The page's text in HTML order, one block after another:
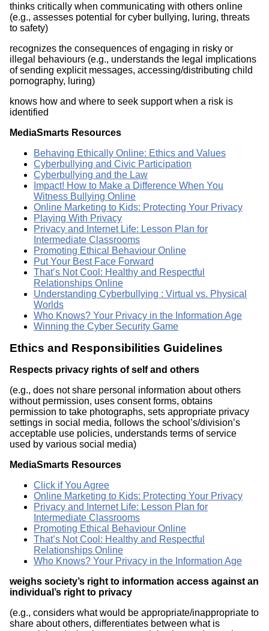
thinks critically when communicating with others online
(e.g., assesses potential for cyber bullying, luring, threats
to safety)
recognizes the consequences of engaging in risky or
illegal behaviours (e.g., understands the legal implications
of sending explicit messages, accessing/distributing child
pornography, luring)
knows how and where to seek support when a risk is
identified
MediaSmarts Resources
Behaving Ethically Online: Ethics and Values
Cyberbullying and Civic Participation
Cyberbullying and the Law
Impact! How to Make a Difference When You
Witness Bullying Online
Online Marketing to Kids: Protecting Your Privacy
Playing With Privacy
Privacy and Internet Life: Lesson Plan for
Intermediate Classrooms
Promoting Ethical Behaviour Online
Put Your Best Face Forward
That’s Not Cool: Healthy and Respectful
Relationships Online
Understanding Cyberbullying : Virtual vs. Physical
Worlds
Who Knows? Your Privacy in the Information Age
Winning the Cyber Security Game
Ethics and Responsibilities Guidelines
Respects privacy rights of self and others
(e.g., does not share personal information about others
without permission, uses consent forms, obtains
permission to take photographs, sets appropriate privacy
settings in social media, follows the school’s/division’s
acceptable use policies, understands terms of service
used by various social media)
MediaSmarts Resources
Click if You Agree
Online Marketing to Kids: Protecting Your Privacy
Privacy and Internet Life: Lesson Plan for
Intermediate Classrooms
Promoting Ethical Behaviour Online
That’s Not Cool: Healthy and Respectful
Relationships Online
Who Knows? Your Privacy in the Information Age
weighs society’s right to information access against an
individual’s right to privacy
(e.g., considers what would be appropriate/inappropriate to
share about others, differentiates between what is